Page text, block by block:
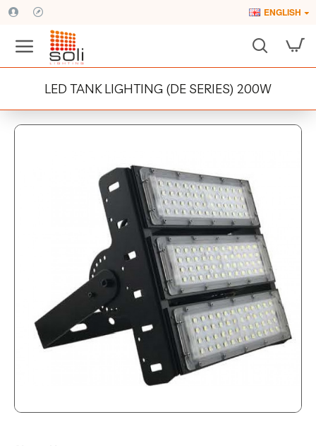
ENGLISH
LED TANK LIGHTING (DE SERIES) 200W